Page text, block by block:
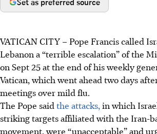
VATICAN CITY – Pope Francis called
Lebanon a “terrible escalation” of the
on Sept 25 at the end of his weekly
Vatican, which went ahead two days
meetings over mild flu.
The Pope said the attacks, in which
striking targets affiliated with the Iran-
movement, were “unacceptable” and